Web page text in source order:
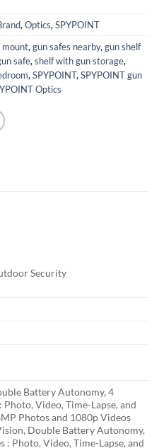
, Optics, SPYPOINT
mount, gun safes nearby, gun shelf
safe, shelf with gun storage,
, SPYPOINT, SPYPOINT gun
Optics
Security
Battery Autonomy, 4
Video, Time-Lapse, and
Photos and 1080p Videos
Double Battery Autonomy,
: Photo, Video, Time-Lapse, and